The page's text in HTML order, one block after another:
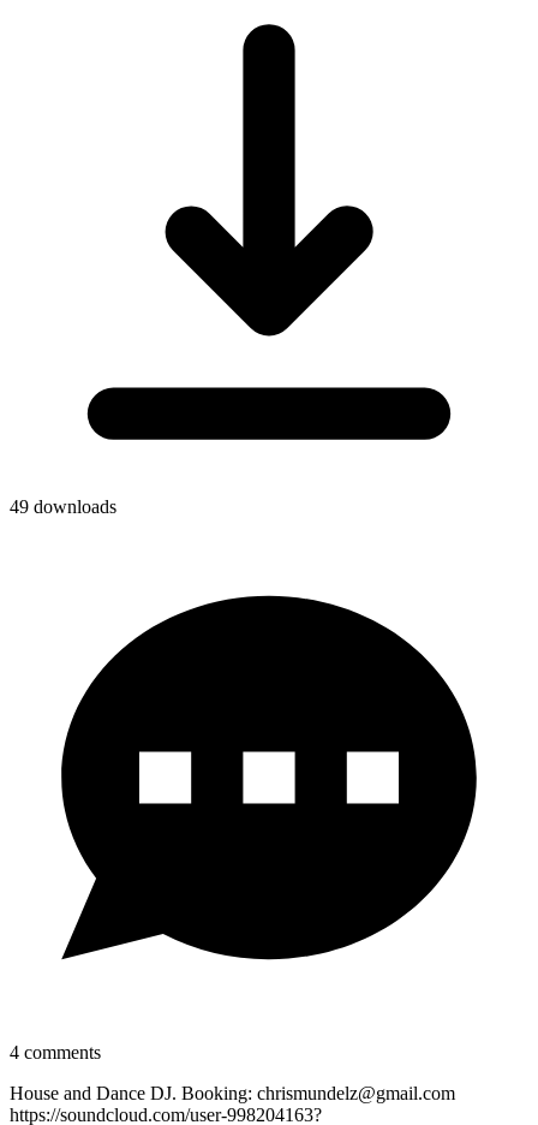
49 downloads
4 comments
House and Dance DJ. Booking: chrismundelz@gmail.com
https://soundcloud.com/user-998204163?